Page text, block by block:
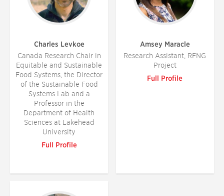
Charles Levkoe
Canada Research Chair in
Equitable and Sustainable
Food Systems, the Director
of the Sustainable Food
Systems Lab and a
Professor in the
Department of Health
Sciences at Lakehead
University
Full Profile
Amsey Maracle
Research Assistant, RFNG
Project
Full Profile